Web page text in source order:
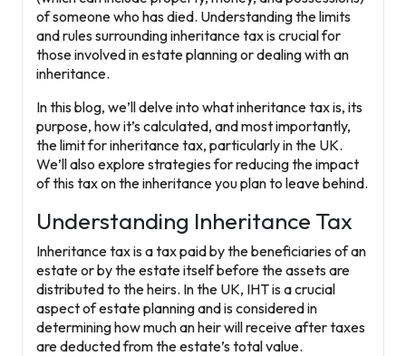
of someone who has died. Understanding the limits
and rules surrounding inheritance tax is crucial for
those involved in estate planning or dealing with an
inheritance.
In this blog, we’ll delve into what inheritance tax is, its
purpose, how it’s calculated, and most importantly,
the limit for inheritance tax, particularly in the UK.
We’ll also explore strategies for reducing the impact
of this tax on the inheritance you plan to leave behind.
Understanding Inheritance Tax
Inheritance tax is a tax paid by the beneficiaries of an
estate or by the estate itself before the assets are
distributed to the heirs. In the UK, IHT is a crucial
aspect of estate planning and is considered in
determining how much an heir will receive after taxes
are deducted from the estate’s total value.